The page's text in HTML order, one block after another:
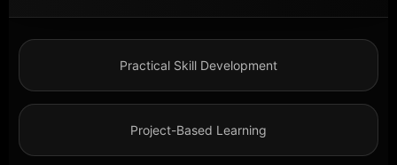
Practical Skill Development
Project-Based Learning